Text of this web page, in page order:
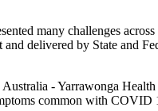
many challenges
and delivered by State and
- Yarrawonga
common with COVID